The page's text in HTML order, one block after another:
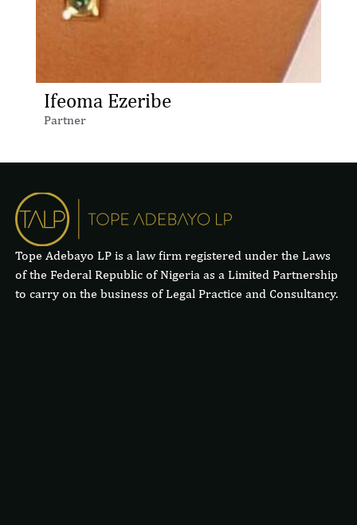
Ifeoma Ezeribe
Partner
Tope Adebayo LP is a law firm registered under the Laws
of the Federal Republic of Nigeria as a Limited Partnership
to carry on the business of Legal Practice and Consultancy.